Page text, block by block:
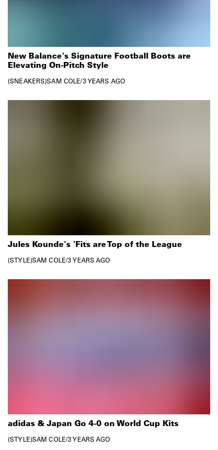
New Balance's Signature Football Boots are
Elevating On-Pitch Style
SNEAKERS SAM COLE/3 YEARS AGO
Jules Kounde's 'Fits are Top of the League
STYLE SAM COLE/3 YEARS AGO
adidas & Japan Go 4-0 on World Cup Kits
STYLE SAM COLE/3 YEARS AGO